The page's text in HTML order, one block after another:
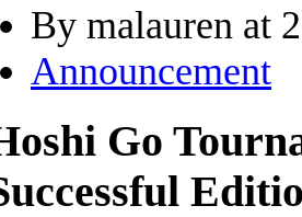
By malauren at
Announcement
Go